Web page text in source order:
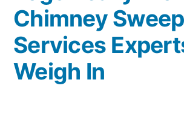
Chimney Sweep
Services
Weigh In